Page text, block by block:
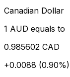
Canadian Dollar
1 AUD equals to
0.985602 CAD
+0.0088 (0.90%)